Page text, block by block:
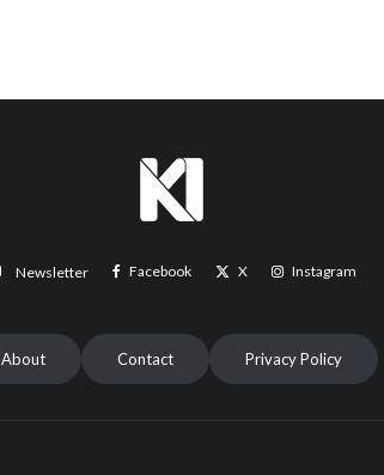
Newsletter Facebook X Instagram
About Contact Privacy Policy